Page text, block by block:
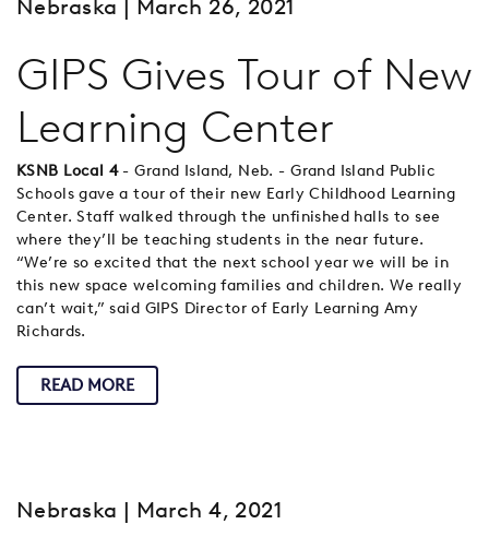
Nebraska | March 26, 2021
GIPS Gives Tour of New
Learning Center
KSNB Local 4 - Grand Island, Neb. - Grand Island Public
Schools gave a tour of their new Early Childhood Learning
Center. Staff walked through the unfinished halls to see
where they’ll be teaching students in the near future.
“We’re so excited that the next school year we will be in
this new space welcoming families and children. We really
can’t wait,” said GIPS Director of Early Learning Amy
Richards.
READ MORE
Nebraska | March 4, 2021